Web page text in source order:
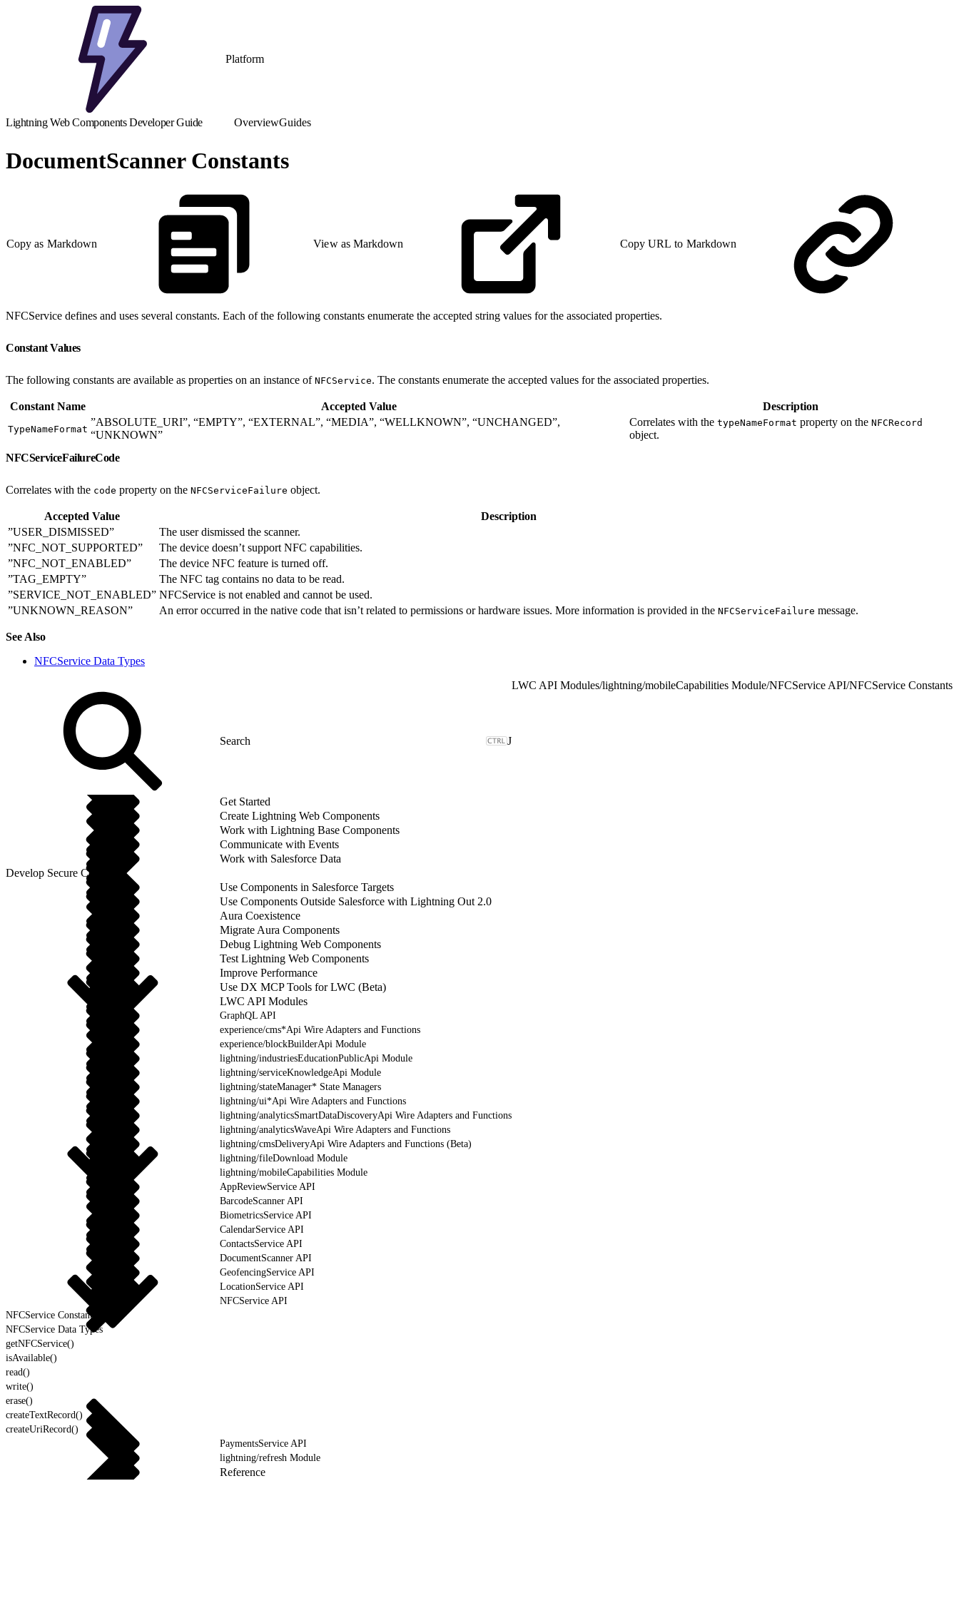
Platform
Lightning Web Components Developer Guide OverviewGuides
DocumentScanner Constants
Copy as Markdown View as Markdown Copy URL to Markdown
NFCService defines and uses several constants. Each of the following constants enumerate the accepted string values for the associated properties.
Constant Values
The following constants are available as properties on an instance of NFCService. The constants enumerate the accepted values for the associated properties.
Constant Name Accepted Value Description
TypeNameFormat
”ABSOLUTE_URI”, “EMPTY”, “EXTERNAL”, “MEDIA”, “WELLKNOWN”, “UNCHANGED”,
“UNKNOWN”
Correlates with the typeNameFormat property on the NFCRecord
object.
NFCServiceFailureCode
Correlates with the code property on the NFCServiceFailure object.
Accepted Value
Description
”USER_DISMISSED”
The user dismissed the scanner.
”NFC_NOT_SUPPORTED”
The device doesn’t support NFC capabilities.
”NFC_NOT_ENABLED”
The device NFC feature is turned off.
”TAG_EMPTY”
The NFC tag contains no data to be read.
”SERVICE_NOT_ENABLED” NFCService is not enabled and cannot be used.
”UNKNOWN_REASON”
An error occurred in the native code that isn’t related to permissions or hardware issues. More information is provided in the NFCServiceFailure message.
See Also
NFCService Data Types
J
Get Started
Create Lightning Web Components
Work with Lightning Base Components
Communicate with Events
Work with Salesforce Data
Develop Secure Code
Use Components in Salesforce Targets
Use Components Outside Salesforce with Lightning Out 2.0
Aura Coexistence
Migrate Aura Components
Debug Lightning Web Components
Test Lightning Web Components
Improve Performance
Use DX MCP Tools for LWC (Beta)
LWC API Modules
GraphQL API
experience/cms*Api Wire Adapters and Functions
experience/blockBuilderApi Module
lightning/industriesEducationPublicApi Module
lightning/serviceKnowledgeApi Module
lightning/stateManager* State Managers
lightning/ui*Api Wire Adapters and Functions
lightning/analyticsSmartDataDiscoveryApi Wire Adapters and Functions
lightning/analyticsWaveApi Wire Adapters and Functions
lightning/cmsDeliveryApi Wire Adapters and Functions (Beta)
lightning/fileDownload Module
lightning/mobileCapabilities Module
AppReviewService API
BarcodeScanner API
BiometricsService API
CalendarService API
ContactsService API
DocumentScanner API
GeofencingService API
LocationService API
NFCService API
NFCService Constants
NFCService Data Types
getNFCService()
isAvailable()
read()
write()
erase()
createTextRecord()
createUriRecord()
PaymentsService API
lightning/refresh Module
Reference
LWC API Modules/lightning/mobileCapabilities Module/NFCService API/NFCService Constants